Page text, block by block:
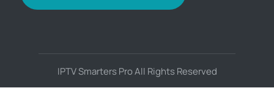
IPTV Smarters Pro All Rights Reserved